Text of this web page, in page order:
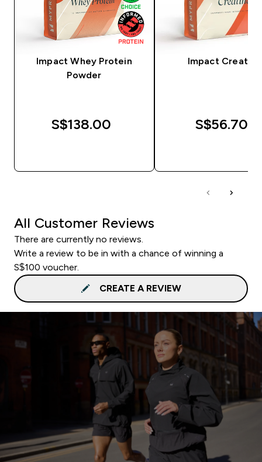
Impact Whey Protein
Powder
S$138.00‎
Impact Creatine
S$56.70‎
All Customer Reviews
There are currently no reviews.
Write a review to be in with a chance of winning a
S$100 voucher.
CREATE A REVIEW